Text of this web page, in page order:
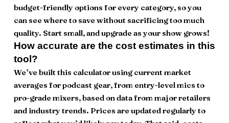
budget-friendly options for every category, so you
can see where to save without sacrificing too much
quality. Start small, and upgrade as your show grows!
How accurate are the cost estimates in this
tool?
We’ve built this calculator using current market
averages for podcast gear, from entry-level mics to
pro-grade mixers, based on data from major retailers
and industry trends. Prices are updated regularly to